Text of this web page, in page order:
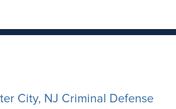
City, NJ Criminal Defense